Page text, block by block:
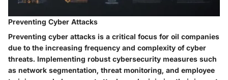
Preventing Cyber Attacks
Preventing cyber attacks is a critical focus for oil companies
due to the increasing frequency and complexity of cyber
threats. Implementing robust cybersecurity measures such
as network segmentation, threat monitoring, and employee